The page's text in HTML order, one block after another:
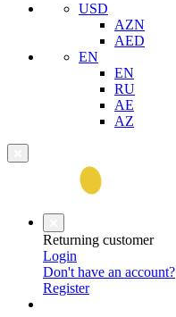
USD
AZN
AED
EN
EN
RU
AE
AZ
Returning customer
Login
Don't have an account?
Register